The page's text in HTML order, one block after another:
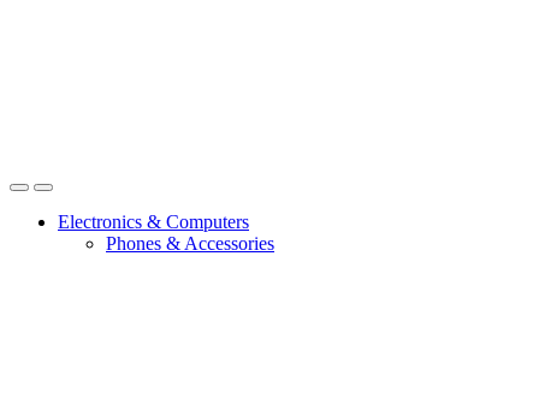
OpenClose
Electronics & Computers
Phones & Accessories